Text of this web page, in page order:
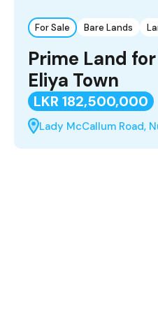
For Sale Bare Lands
Prime Land
Eliya Town
LKR 182,500,000
Lady McCallum Road,